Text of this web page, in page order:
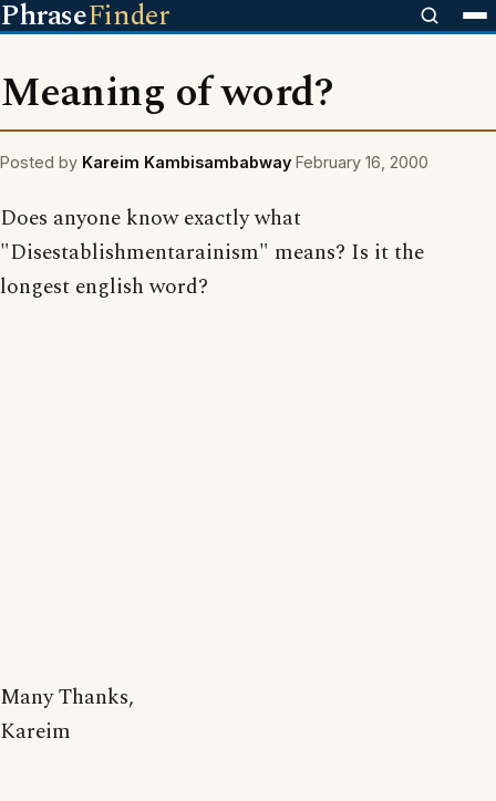
PhraseFinder
Meaning of word?
Posted by Kareim Kambisambabway February 16, 2000
Does anyone know exactly what
"Disestablishmentarainism" means? Is it the
longest english word?
Many Thanks,
Kareim